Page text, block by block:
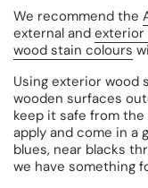
We recommend the
external and exterior
wood stain colours
Using exterior wood
wooden surfaces
keep it safe from the
apply and come in a
blues, near blacks
we have something